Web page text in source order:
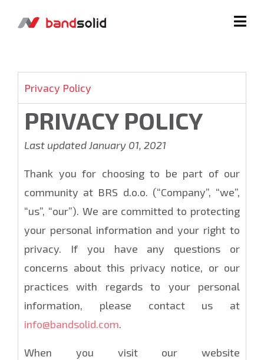
Privacy Policy
PRIVACY POLICY
Last updated January 01, 2021
Thank you for choosing to be part of our
community at BRS d.o.o. (“Company”, “we”,
“us”, “our”). We are committed to protecting
your personal information and your right to
privacy. If you have any questions or
concerns about this privacy notice, or our
practices with regards to your personal
information, please contact us at
info@bandsolid.com.
When you visit our website